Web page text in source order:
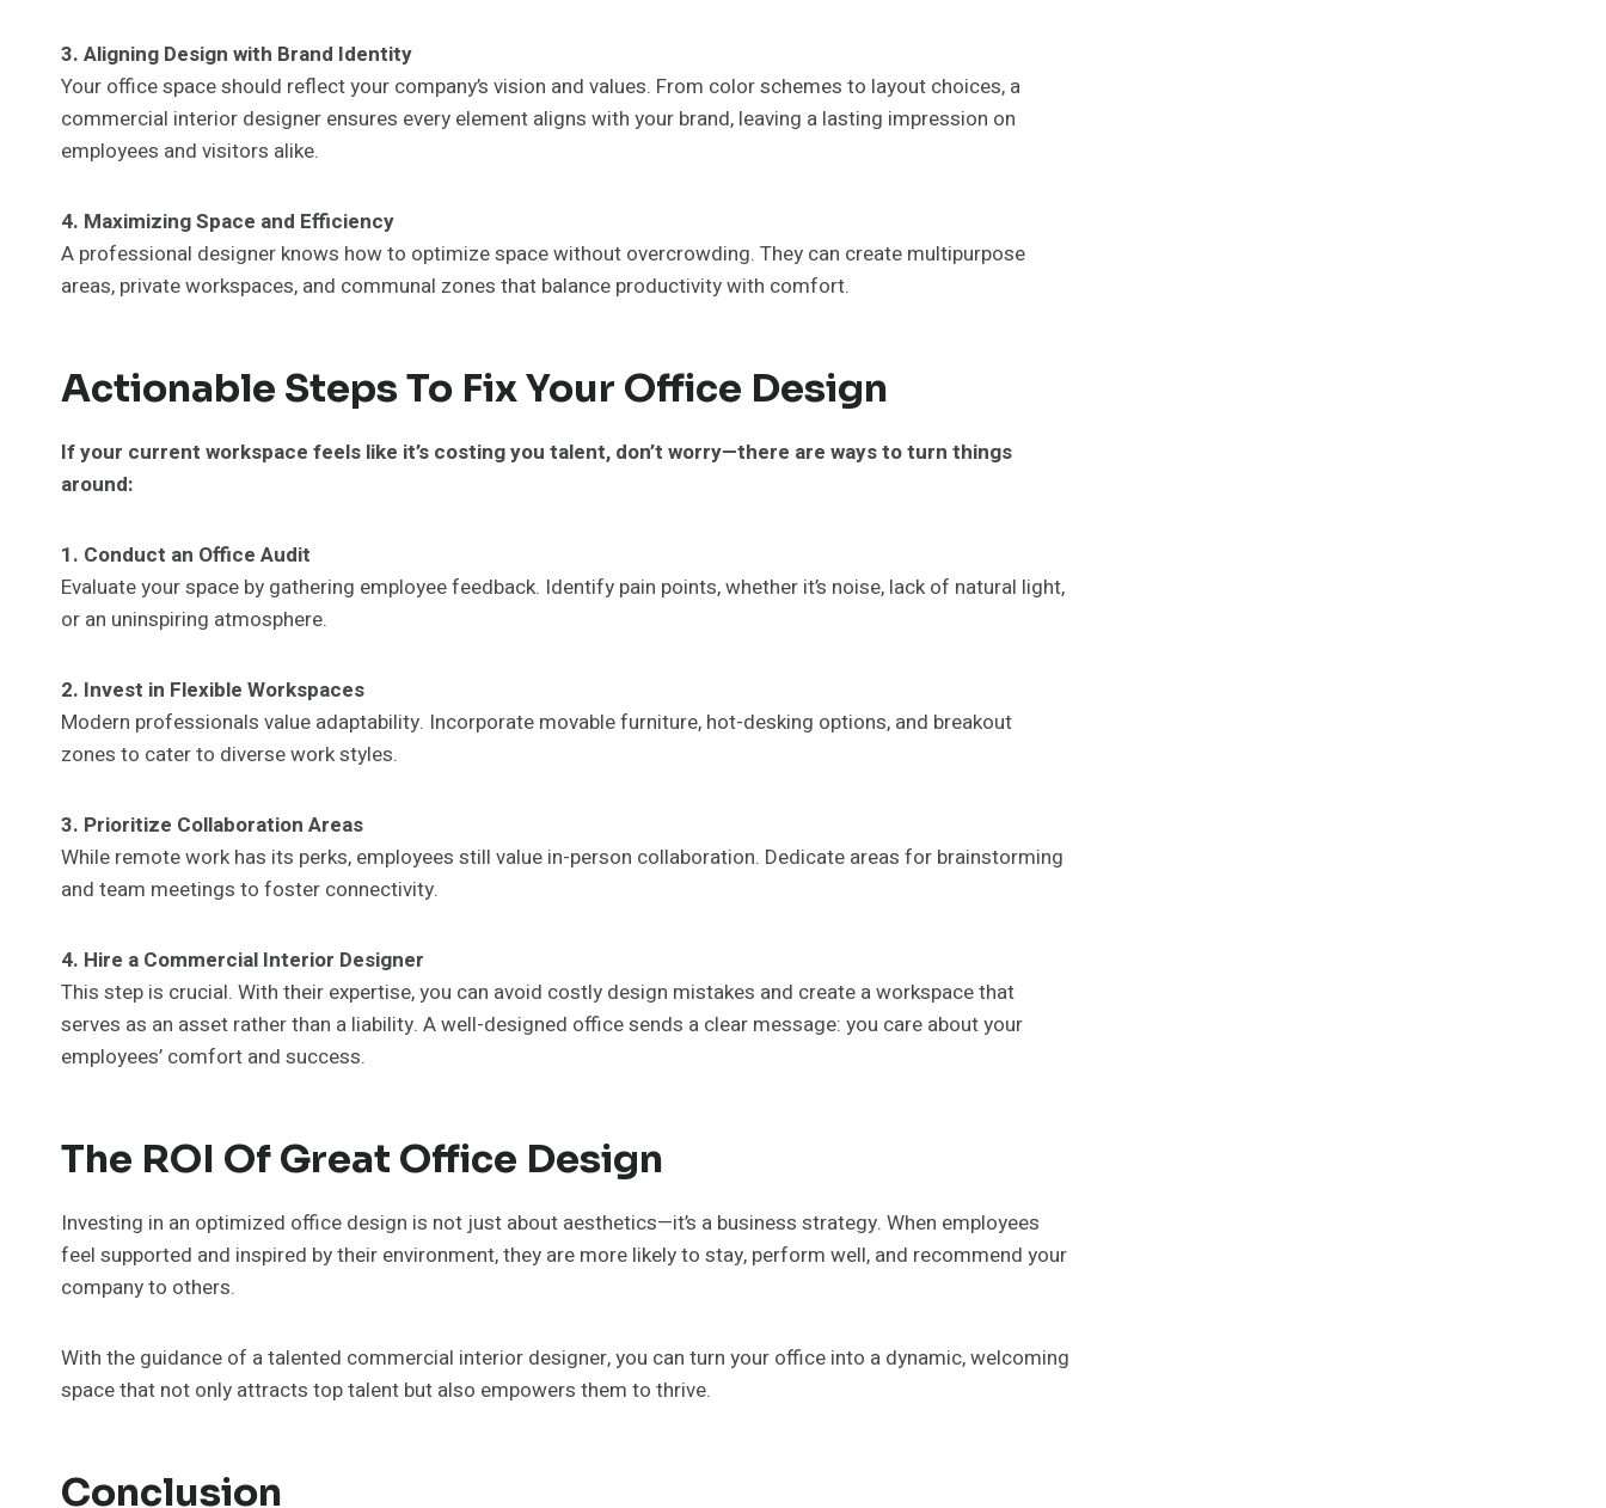
3. Aligning Design with Brand Identity
Your office space should reflect your company’s vision and values. From color schemes to layout choices, a
commercial interior designer ensures every element aligns with your brand, leaving a lasting impression on
employees and visitors alike.
4. Maximizing Space and Efficiency
A professional designer knows how to optimize space without overcrowding. They can create multipurpose
areas, private workspaces, and communal zones that balance productivity with comfort.
Actionable Steps To Fix Your Office Design
If your current workspace feels like it’s costing you talent, don’t worry—there are ways to turn things
around:
1. Conduct an Office Audit
Evaluate your space by gathering employee feedback. Identify pain points, whether it’s noise, lack of natural light,
or an uninspiring atmosphere.
2. Invest in Flexible Workspaces
Modern professionals value adaptability. Incorporate movable furniture, hot-desking options, and breakout
zones to cater to diverse work styles.
3. Prioritize Collaboration Areas
While remote work has its perks, employees still value in-person collaboration. Dedicate areas for brainstorming
and team meetings to foster connectivity.
4. Hire a Commercial Interior Designer
This step is crucial. With their expertise, you can avoid costly design mistakes and create a workspace that
serves as an asset rather than a liability. A well-designed office sends a clear message: you care about your
employees’ comfort and success.
The ROI Of Great Office Design
Investing in an optimized office design is not just about aesthetics—it’s a business strategy. When employees
feel supported and inspired by their environment, they are more likely to stay, perform well, and recommend your
company to others.
With the guidance of a talented commercial interior designer, you can turn your office into a dynamic, welcoming
space that not only attracts top talent but also empowers them to thrive.
Conclusion